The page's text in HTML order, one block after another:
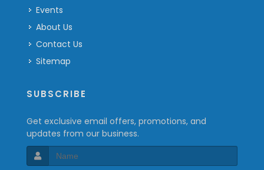
Events
About Us
Contact Us
Sitemap
SUBSCRIBE
Get exclusive email offers, promotions, and
updates from our business.